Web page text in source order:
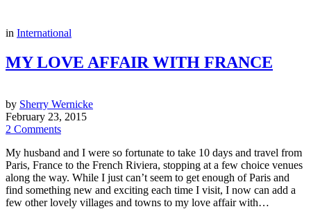
in International
MY LOVE AFFAIR WITH FRANCE
by Sherry Wernicke
February 23, 2015
2 Comments
My husband and I were so fortunate to take 10 days and travel from
Paris, France to the French Riviera, stopping at a few choice venues
along the way. While I just can’t seem to get enough of Paris and
find something new and exciting each time I visit, I now can add a
few other lovely villages and towns to my love affair with…